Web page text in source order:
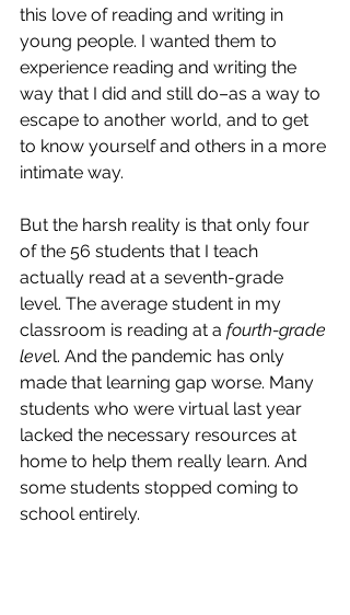
this love of reading and writing in
young people. I wanted them to
experience reading and writing the
way that I did and still do–as a way to
escape to another world, and to get
to know yourself and others in a more
intimate way.
But the harsh reality is that only four
of the 56 students that I teach
actually read at a seventh-grade
level. The average student in my
classroom is reading at a fourth-grade
level. And the pandemic has only
made that learning gap worse. Many
students who were virtual last year
lacked the necessary resources at
home to help them really learn. And
some students stopped coming to
school entirely.